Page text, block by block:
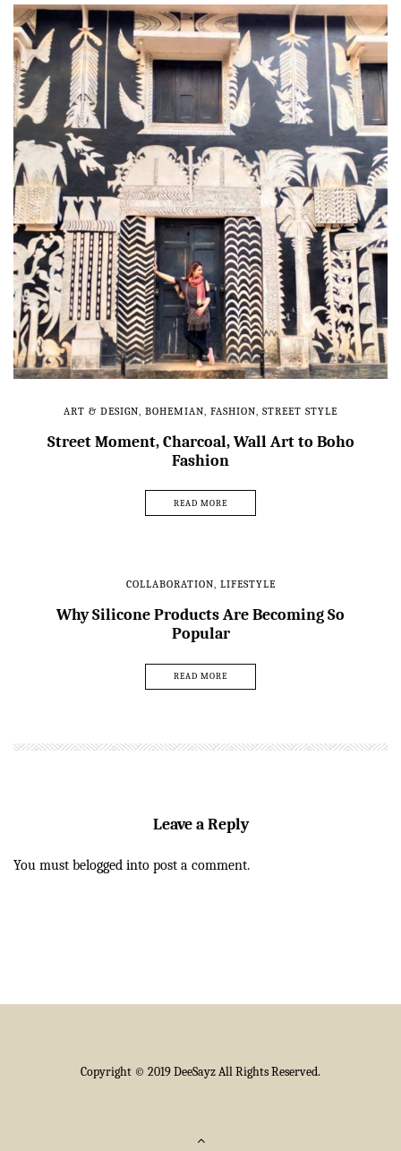
ART & DESIGN BOHEMIAN FASHION STREET STYLE
Street Moment, Charcoal, Wall Art to Boho
Fashion
READ MORE
COLLABORATION, LIFESTYLE
Why Silicone Products Are Becoming So
Popular
READ MORE
Leave a Reply
You must belogged into post a comment.
Copyright © 2019 DeeSayz All Rights Reserved.